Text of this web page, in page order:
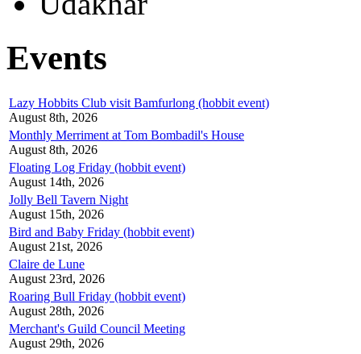
Events
Lazy Hobbits Club visit Bamfurlong (hobbit event)
August 8th, 2026
Monthly Merriment at Tom Bombadil's House
August 8th, 2026
Floating Log Friday (hobbit event)
August 14th, 2026
Jolly Bell Tavern Night
August 15th, 2026
Bird and Baby Friday (hobbit event)
August 21st, 2026
Claire de Lune
August 23rd, 2026
Roaring Bull Friday (hobbit event)
August 28th, 2026
Merchant's Guild Council Meeting
August 29th, 2026